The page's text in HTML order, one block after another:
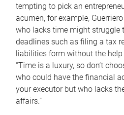
tempting to pick an
acumen, for example,
who lacks time might struggle
deadlines such as filing a tax
liabilities form without the
“Time is a luxury, so don’t
who could have the financial
your executor but who lacks
affairs.”